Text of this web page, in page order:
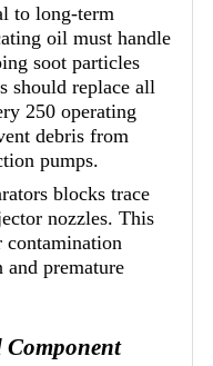
to long-term
oil must handle
soot particles
should replace all
250 operating
debris from
pumps.
blocks trace
nozzles. This
contamination
and premature
Component